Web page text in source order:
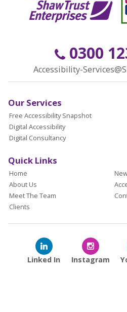
0300
Accessibility-
Our Services
Free Accessibility Snapshot
Digital Accessibility
Digital Consultancy
Quick Links
Home
About Us
Meet The Team
Clients
Linked In Instagram